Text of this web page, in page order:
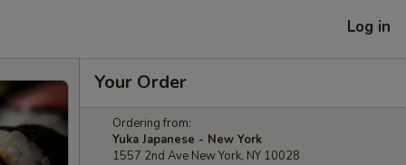
Log in
Your Order
Ordering from:
Yuka Japanese - New York
1557 2nd Ave New York, NY 10028